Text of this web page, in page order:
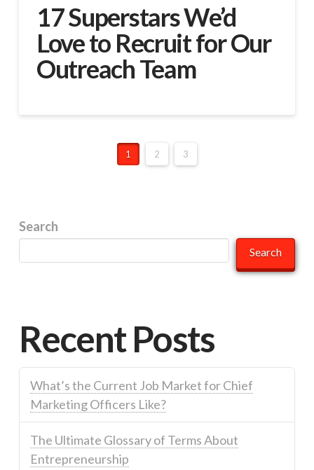
17 Superstars We’d
Love to Recruit for Our
Outreach Team
1 2 3
Search
Search
Recent Posts
What’s the Current Job Market for Chief
Marketing Officers Like?
The Ultimate Glossary of Terms About
Entrepreneurship